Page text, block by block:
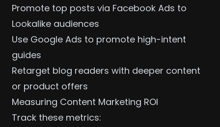
Promote top posts via Facebook Ads to
Lookalike audiences
Use Google Ads to promote high-intent
guides
Retarget blog readers with deeper content
or product offers
Measuring Content Marketing ROI
Track these metrics: